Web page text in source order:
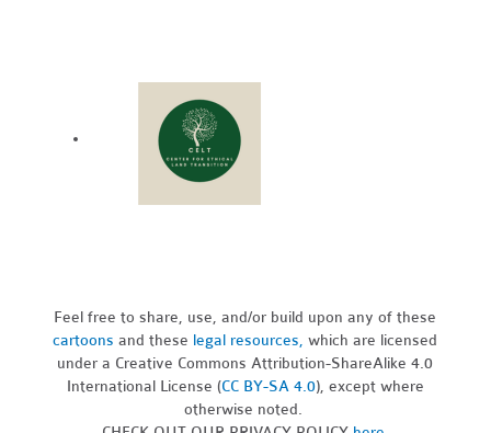
Feel free to share, use, and/or build upon any of these
cartoons and these legal resources,which are licensed
under a Creative Commons Attribution-ShareAlike 4.0
International License (CC BY-SA 4.0), except where
otherwise noted.